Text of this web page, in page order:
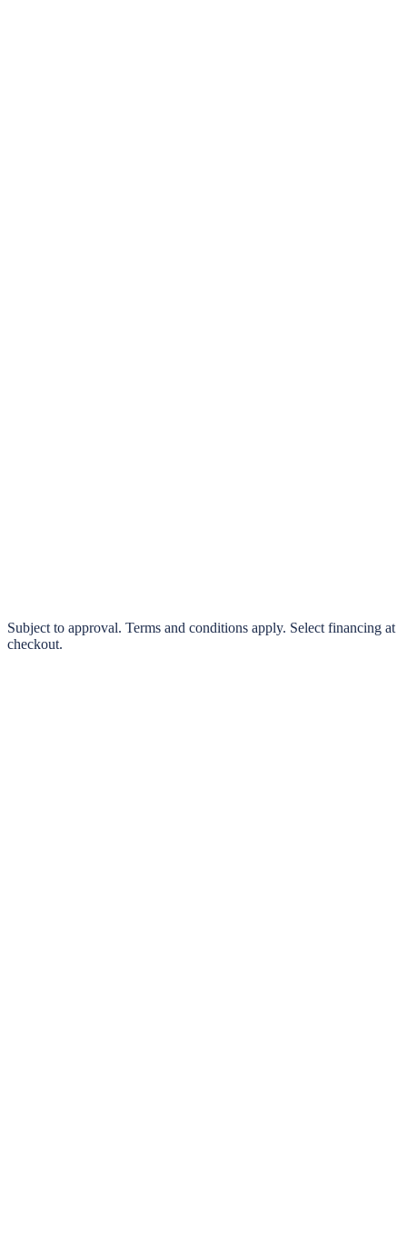
0% interest options available
Subject to approval. Terms and conditions apply. Select financing at
checkout.